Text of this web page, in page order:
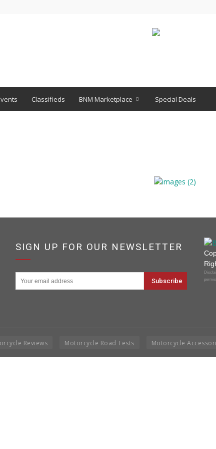
Classifieds BNM Marketplace Special Deals
SIGN UP FOR OUR NEWSLETTER
Reviews Motorcycle Road Tests Motorcycle